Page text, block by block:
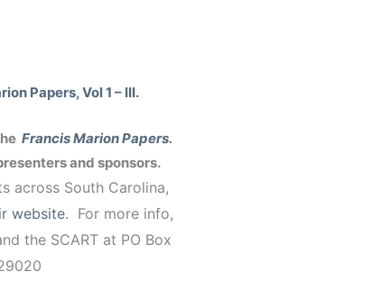
Papers, Vol 1 – III.
Francis Marion Papers.
and sponsors.
across South Carolina,
website. For more info,
the SCART at PO Box